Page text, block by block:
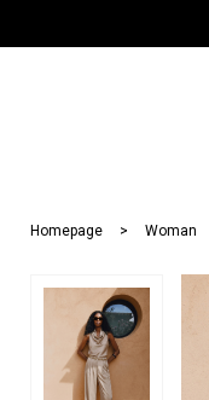
Homepage Woman